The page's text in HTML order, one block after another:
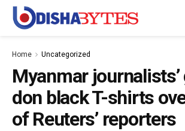
Home Uncategorized
Myanmar
don black T-shirts
of Reuters’ reporters